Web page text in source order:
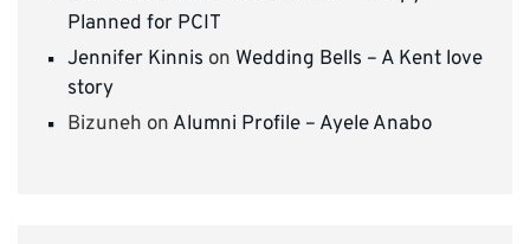
Planned for PCIT
Jennifer Kinnis on Wedding Bells – A Kent love
story
Bizuneh on Alumni Profile – Ayele Anabo